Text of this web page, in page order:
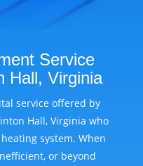
Service
Hall, Virginia
service offered by
Hall, Virginia who
system. When
or beyond